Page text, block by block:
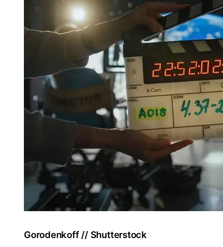
Gorodenkoff // Shutterstock